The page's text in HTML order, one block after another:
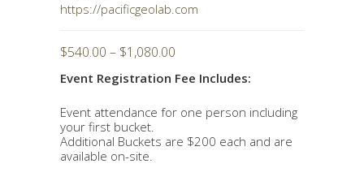
https://pacificgeolab.com
$540.00 – $1,080.00
$540.00
$1,080.00
Event Registration Fee Includes:
Event attendance for one person including
your first bucket.
Additional Buckets are $200 each and are
available on-site.